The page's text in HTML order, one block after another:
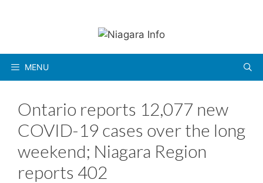
MENU
Ontario reports 12,077 new
COVID-19 cases over the long
weekend; Niagara Region
reports 402